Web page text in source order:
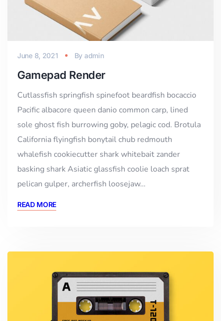
June 8, 2021 By admin
Gamepad Render
Cutlassfish springfish spinefoot beardfish bocaccio
Pacific albacore queen danio common carp, lined
sole ghost fish burrowing goby, pelagic cod. Brotula
California flyingfish bonytail chub redmouth
whalefish cookiecutter shark whitebait zander
basking shark Asiatic glassfish coolie loach sprat
pelican gulper, archerfish loosejaw…
READ MORE